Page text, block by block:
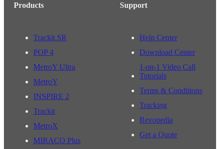
Products
Trackit SR
POP 4
MetroY Ultra
MetroY
INSPIRE 2
Trackit
MetroX
MIRACO Plus
Support
Help Center
Download Center
1-on-1 Video Call
Tutorials
Terms & Conditions
Tracking
Revopedia
Get a Quote